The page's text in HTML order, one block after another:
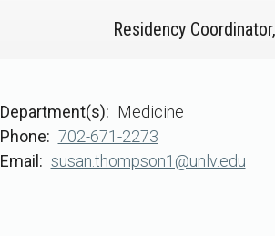
Residency
Department(s)
Medicine
Phone
702-671-2273
Email
susan.thompson1@unlv.edu